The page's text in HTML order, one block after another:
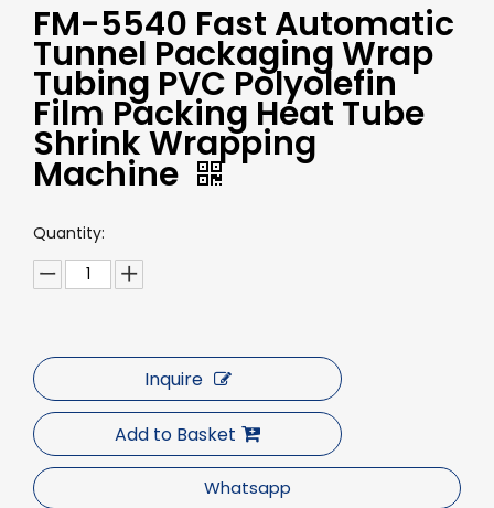
FM-5540 Fast Automatic
Tunnel Packaging Wrap
Tubing PVC Polyolefin
Film Packing Heat Tube
Shrink Wrapping
Machine
Quantity:
Inquire
Add to Basket
Whatsapp